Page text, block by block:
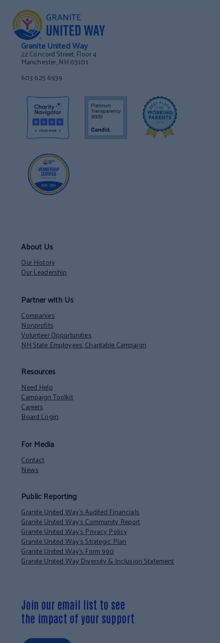
Granite United Way
22 Concord Street, Floor 4
Manchester, NH 03101
603 625 6939
About Us
Our History
Our Leadership
Partner with Us
Companies
Nonprofits
Volunteer Opportunities
NH State Employees’ Charitable Campaign
Resources
Need Help
Campaign Toolkit
Careers
Board Login
For Media
Contact
News
Public Reporting
Granite United Way’s Audited Financials
Granite United Way’s Community Report
Granite United Way’s Privacy Policy
Granite United Way’s Strategic Plan
Granite United Way’s Form 990
Granite United Way Diversity & Inclusion Statement
Join our email list to see
the impact of your support